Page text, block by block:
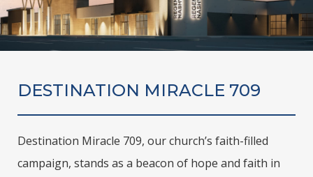
DESTINATION MIRACLE 709
Destination Miracle 709, our church’s faith-filled
campaign, stands as a beacon of hope and faith in